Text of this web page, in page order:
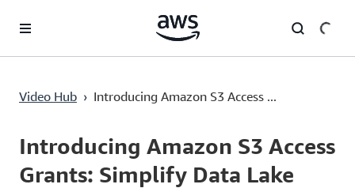
Video Hub › Introducing Amazon S3 Access ...
Current
0:00 / Duration
7:50
Introducing Amazon S3 Access
Grants: Simplify Data Lake